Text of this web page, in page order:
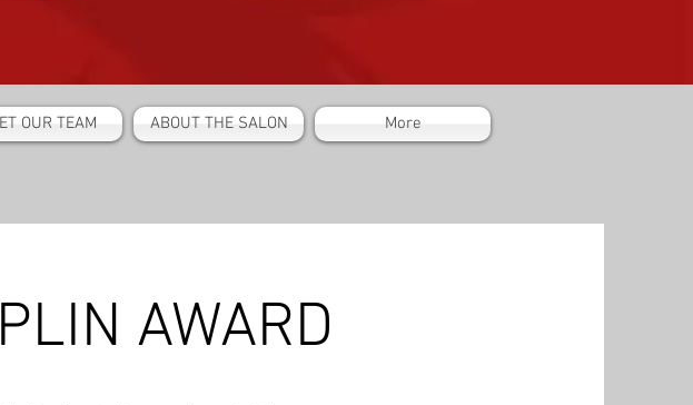
OUR TEAM ABOUT THE SALON More
AWARD